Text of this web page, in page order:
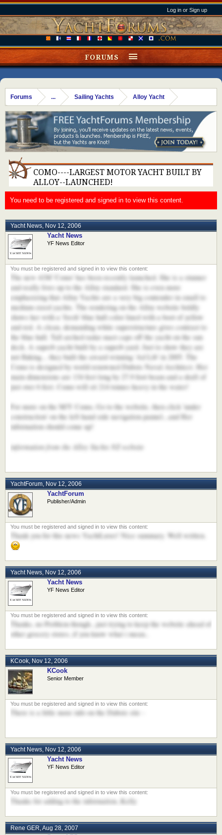
Log in or Sign up
Forums ... Sailing Yachts Alloy Yacht
COMO----LARGEST MOTOR YACHT BUILT BY
ALLOY--LAUNCHED!
You need to be registered and signed in to view this content.
Yacht News, Nov 12, 2006
Yacht News
YF News Editor
The new 41M 'Como' has been recently launched. She is a stunner
and really lives up to the Alloy standard. She is even more
emphasizing that Alloy Yachts are a very big contender in small to
medium sized yachts. The rendering on the Alloy website boldly
shows her with a 'fresh' blue hull color lined with a boot of yellow
and red. A clean, demanding white superstructure gives contrast to
the blue hull. Tall arched radar mast caps off the yacht on the sun
deck. A superb yacht built by a superb yard. Just to show they are
not fluking... they built the award winning 'Ad Lib' in 2005. The
Como is designed by world renowned Dubois Naval Architect. Her
main dimensions are 134 feet long by 27.9 foot beam and a draft of
just over 6 feet. Como will sit 214 tonnes heavy in the water!
For more on the M/Y Como, Go to the website, then click 'under
construction' on the left hand side navigation pannel...and Her
information should come up!
information from the Alloy Yachts NZ website
YachtForum, Nov 12, 2006
YachtForum
Publisher/Admin
Thank you for this news YachtLuver! Nice summary. Well written.
Yacht News, Nov 12, 2006
Yacht News
YF News Editor
Thanks, no Problem though...just trying to keep the website ahead of
other grocery stores..if you know what i mean..
KCook, Nov 12, 2006
KCook
Senior Member
There is a little more info on the Dubois site -
Yacht News, Nov 12, 2006
Yacht News
YF News Editor
Thanks for adding to the information..Kelly
Rene GER,Aug 28, 2007
FORUMS